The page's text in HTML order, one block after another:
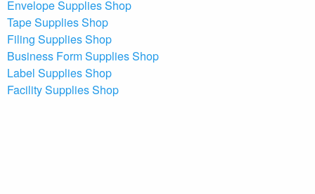
Envelope Supplies Shop
Tape Supplies Shop
Filing Supplies Shop
Business Form Supplies Shop
Label Supplies Shop
Facility Supplies Shop